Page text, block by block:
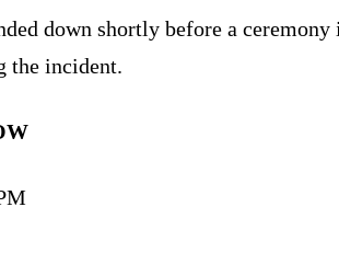
down shortly before a ceremony
the incident.